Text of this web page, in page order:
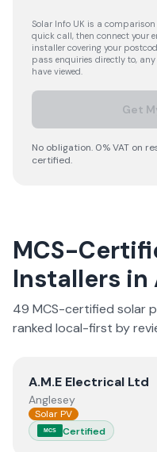
Solar Info UK is a comparison
quick call, then connect your
installer covering your
pass enquiries directly to,
have viewed.
Get
No obligation. 0% VAT on
certified.
MCS-
Installers in
49 MCS-certified solar
ranked local-first by
ViewA.M.E Electrical
A.M.E Electrical Ltd
Anglesey
Solar PV
MCS Certified